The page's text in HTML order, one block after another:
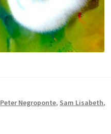
Peter Negroponte, Sam Lisabeth,